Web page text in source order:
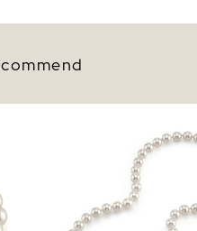
White Pearl Necklace